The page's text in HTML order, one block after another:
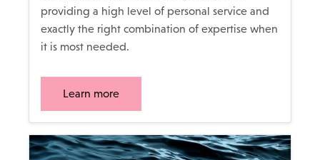
providing a high level of personal service and
exactly the right combination of expertise when
it is most needed.
Learn more